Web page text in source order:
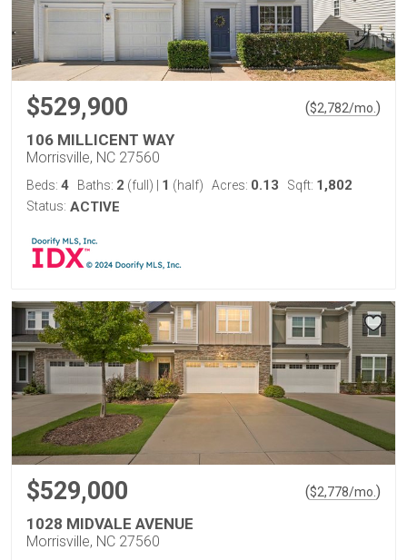
$529,900 ($2,782/mo. )
106 MILLICENT WAY
Morrisville, NC 27560
Beds: 4 Baths: 2 (full) 1 (half) Acres: 0.13 Sqft: 1,802
Status: ACTIVE
$529,000 ($2,778/mo. )
1028 MIDVALE AVENUE
Morrisville, NC 27560